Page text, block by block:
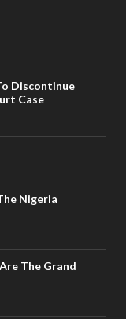
Discontinue
Case
Nigeria
The Grand